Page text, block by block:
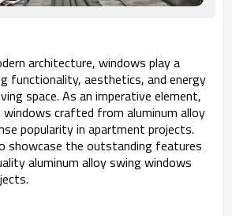
architecture, windows play a
functionality, aesthetics, and energy
space. As an imperative element,
crafted from aluminum alloy
popularity in apartment projects.
showcase the outstanding features
aluminum alloy swing windows